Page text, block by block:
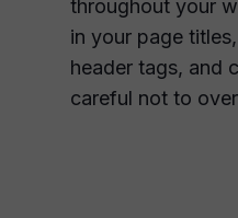
throughout your
in your page
header tags, and
careful not to